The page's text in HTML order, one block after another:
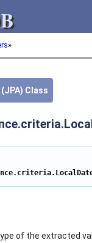
»
Class
of the extracted